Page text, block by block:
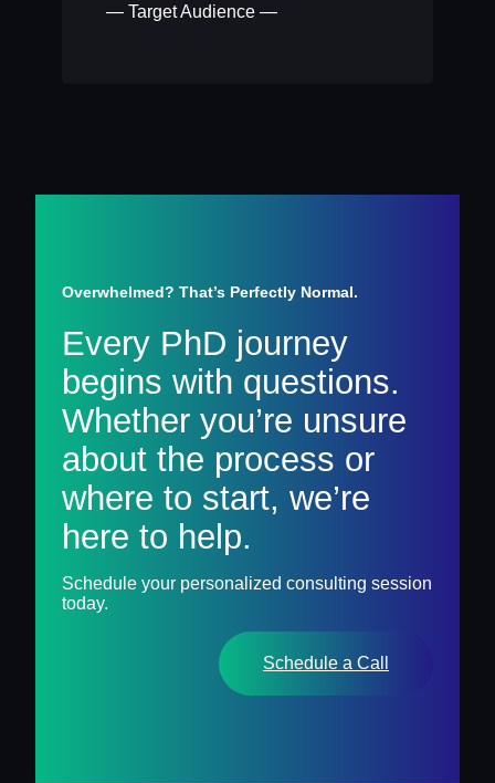
— Target Audience —
Overwhelmed? That’s Perfectly Normal.
Every PhD journey
begins with questions.
Whether you’re unsure
about the process or
where to start, we’re
here to help.
Schedule your personalized consulting session
today.
Schedule a Call